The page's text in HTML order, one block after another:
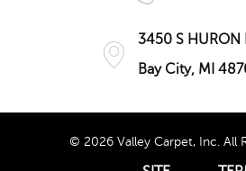
3450 S HURON
Bay City, MI
© 2026 Valley Carpet, Inc. All